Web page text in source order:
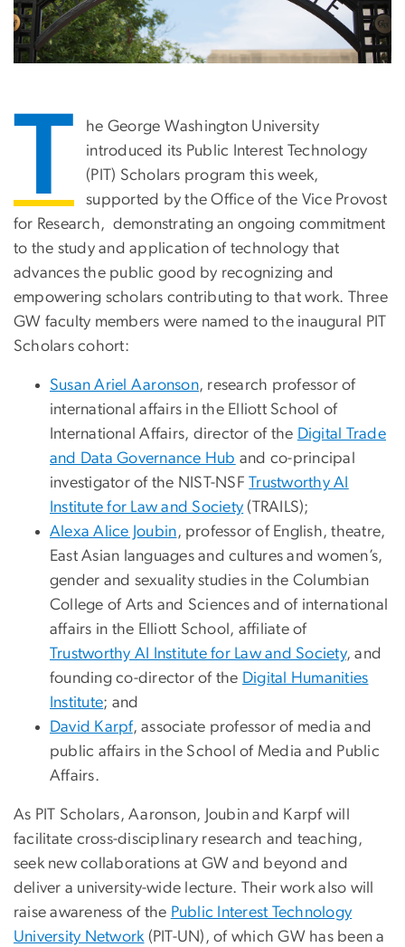
T
he George Washington University
introduced its Public Interest Technology
(PIT) Scholars program this week,
supported by the Office of the Vice Provost
for Research, demonstrating an ongoing commitment
to the study and application of technology that
advances the public good by recognizing and
empowering scholars contributing to that work. Three
GW faculty members were named to the inaugural PIT
Scholars cohort:
Susan Ariel Aaronson, research professor of
international affairs in the Elliott School of
International Affairs, director of the Digital Trade
and Data Governance Hub and co-principal
investigator of the NIST-NSFTrustworthy AI
Institute for Law and Society (TRAILS);
Alexa Alice Joubin, professor of English, theatre,
East Asian languages and cultures and women’s,
gender and sexuality studies in the Columbian
College of Arts and Sciences and of international
affairs in the Elliott School, affiliate of
Trustworthy AI Institute for Law and Society, and
founding co-director of the Digital Humanities
Institute; and
David Karpf, associate professor of media and
public affairs in the School of Media and Public
Affairs.
As PIT Scholars, Aaronson, Joubin and Karpf will
facilitate cross-disciplinary research and teaching,
seek new collaborations at GW and beyond and
deliver a university-wide lecture. Their work also will
raise awareness of the Public Interest Technology
University Network(PIT-UN), of which GW has been a